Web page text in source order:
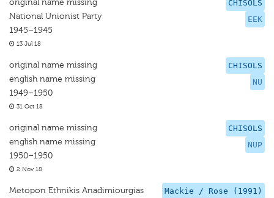
CHISOLS
EEK
original name missing
National Unionist Party
1945–1945
13 Jul 18
CHISOLS
NU
original name missing
english name missing
1949–1950
31 Oct 18
CHISOLS
NUP
original name missing
english name missing
1950–1950
2 Nov 18
Mackie / Rose (1991)
Metopon Ethnikis Anadimiourgias